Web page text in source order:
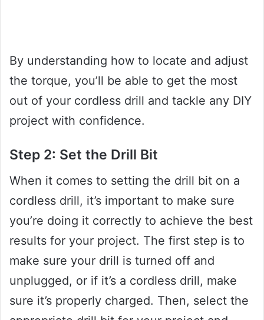
By understanding how to locate and adjust
the torque, you’ll be able to get the most
out of your cordless drill and tackle any DIY
project with confidence.
Step 2: Set the Drill Bit
When it comes to setting the drill bit on a
cordless drill, it’s important to make sure
you’re doing it correctly to achieve the best
results for your project. The first step is to
make sure your drill is turned off and
unplugged, or if it’s a cordless drill, make
sure it’s properly charged. Then, select the